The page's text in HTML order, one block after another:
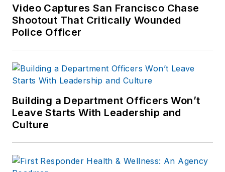
forensic training and
is pursuing forensic
disciplines. Hilary is a
safety writer and
for the National
Investigative Training
Video Captures San Francisco Chase
Shootout That Critically Wounded
Police Officer
Building a Department Officers Won’t
Leave Starts With Leadership and
Culture